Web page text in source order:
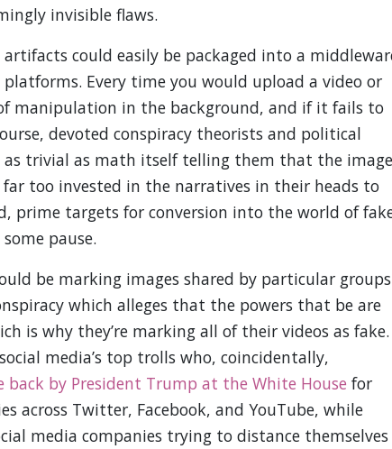
invisible flaws.
could easily be packaged into a
Every time you would upload a video or
manipulation in the background, and if it fails to
devoted conspiracy theorists and political
as trivial as math itself telling them that the
far too invested in the narratives in their heads to
prime targets for conversion into the world of
pause.
be marking images shared by particular groups
which alleges that the powers that be are
is why they’re marking all of their videos as fake.
media’s top trolls who, coincidentally,
by President Trump at the White House for
across Twitter, Facebook, and YouTube, while
media companies trying to distance themselves